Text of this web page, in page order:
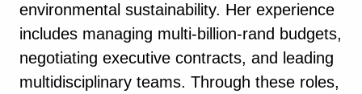
environmental sustainability. Her experience
includes managing multi-billion-rand budgets,
negotiating executive contracts, and leading
multidisciplinary teams. Through these roles,